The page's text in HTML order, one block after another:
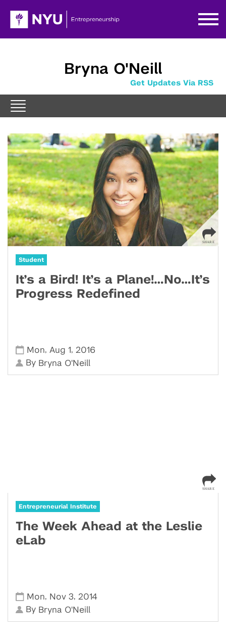
Bryna O'Neill
Get Updates Via RSS
Student
It’s a Bird! It’s a Plane!…No…It’s
Progress Redefined
Mon, Aug 1, 2016
By Bryna O'Neill
Entrepreneurial Institute
The Week Ahead at the Leslie
eLab
Mon, Nov 3, 2014
By Bryna O'Neill